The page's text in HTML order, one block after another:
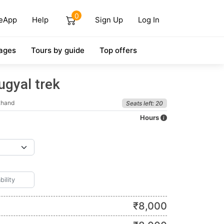
Help 0 Sign Up Log In
Tours by guide Top offers
trek
Seats left: 20
Hours
₹8,000